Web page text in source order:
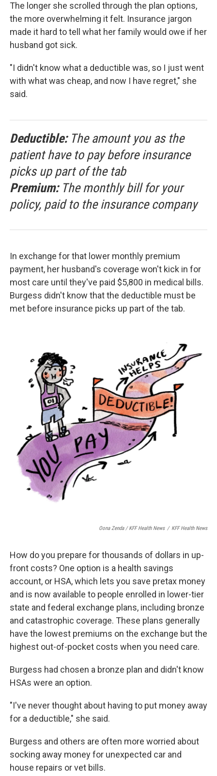
The longer she scrolled through the plan options,
the more overwhelming it felt. Insurance jargon
made it hard to tell what her family would owe if her
husband got sick.
"I didn't know what a deductible was, so I just went
with what was cheap, and now I have regret," she
said.
Deductible:The amount you as the
patient have to pay before insurance
picks up part of the tab
Premium:The monthly bill for your
policy, paid to the insurance company
In exchange for that lower monthly premium
payment, her husband's coverage won't kick in for
most care until they've paid $5,800 in medical bills.
Burgess didn't know that the deductible must be
met before insurance picks up part of the tab.
Oona Zenda / KFF Health News / KFF Health News
How do you prepare for thousands of dollars in up-
front costs? One option is a health savings
account, or HSA, which lets you save pretax money
and is now available to people enrolled in lower-tier
state and federal exchange plans, including bronze
and catastrophic coverage. These plans generally
have the lowest premiums on the exchange but the
highest out-of-pocket costs when you need care.
Burgess had chosen a bronze plan and didn't know
HSAs were an option.
"I've never thought about having to put money away
for a deductible," she said.
Burgess and others are often more worried about
socking away money for unexpected car and
house repairs or vet bills.